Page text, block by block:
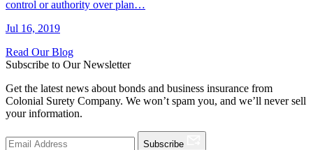
control or authority over plan…
Jul 16, 2019
Read Our Blog
Subscribe to Our Newsletter
Get the latest news about bonds and business insurance from
Colonial Surety Company. We won’t spam you, and we’ll never sell
your information.
Subscribe